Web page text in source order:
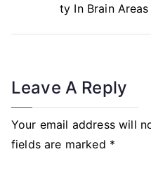
ty In Brain
Leave A Reply
Your email address will
fields are marked *